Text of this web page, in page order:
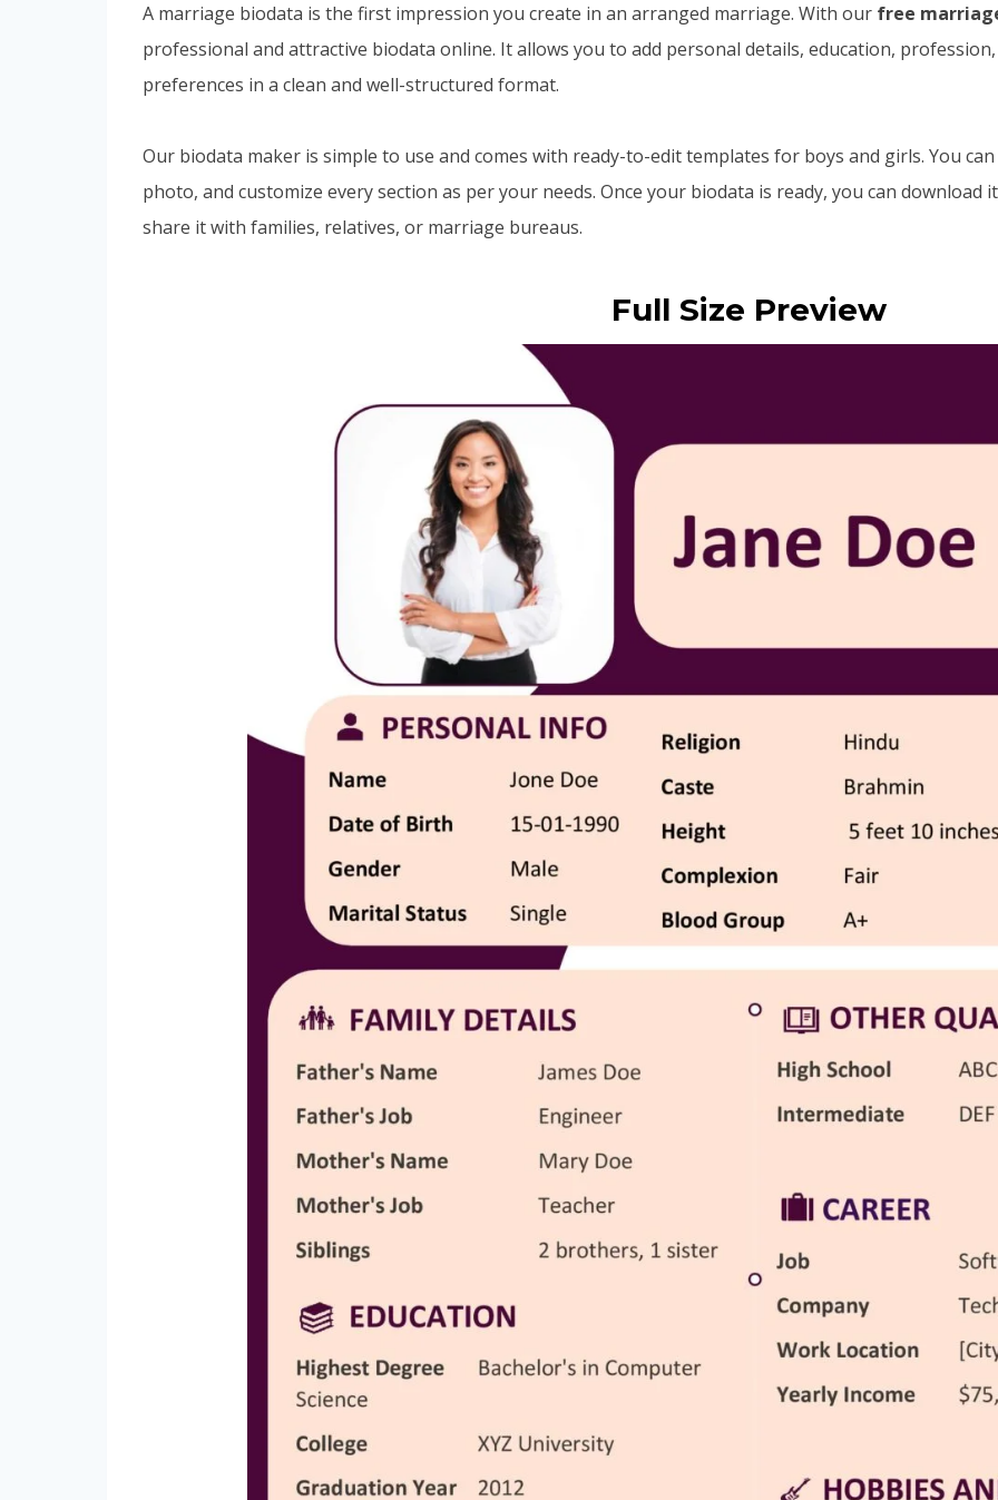
A marriage biodata is the first impression you create in an arranged marriage. With our free
professional and attractive biodata online. It allows you to add personal details, education,
preferences in a clean and well-structured format.
Our biodata maker is simple to use and comes with ready-to-edit templates for boys and girls. You
photo, and customize every section as per your needs. Once your biodata is ready, you can download
share it with families, relatives, or marriage bureaus.
Full Size Preview